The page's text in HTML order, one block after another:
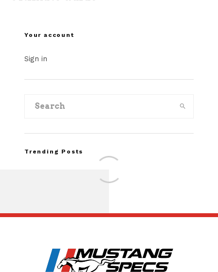
Your account
Sign in
Trending Posts
Recall of 86,543
Mach-E